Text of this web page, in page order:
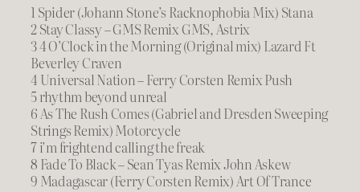
1 Spider (Johann Stone’s Racknophobia Mix) Stana
2 Stay Classy – GMS Remix GMS, Astrix
3 4 O’Clock in the Morning (Original mix) Lazard Ft
Beverley Craven
4 Universal Nation – Ferry Corsten Remix Push
5 rhythm beyond unreal
6 As The Rush Comes (Gabriel and Dresden Sweeping
Strings Remix) Motorcycle
7 i’m frightend calling the freak
8 Fade To Black – Sean Tyas Remix John Askew
9 Madagascar (Ferry Corsten Remix) Art Of Trance